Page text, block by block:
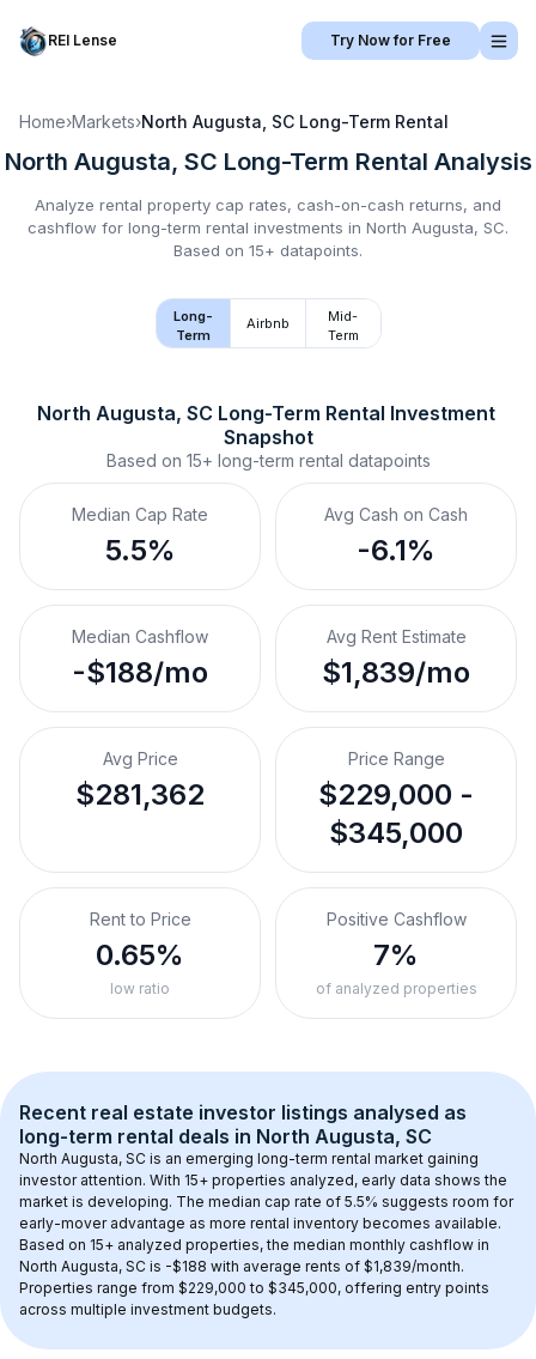
REI Lense Try Now for Free
Home›Markets›North Augusta, SC Long-Term Rental
North Augusta, SC Long-Term Rental Analysis
Analyze rental property cap rates, cash-on-cash returns, and
cashflow for long-term rental investments in North Augusta, SC.
Based on 15+ datapoints.
Long-
Term
Airbnb
Mid-
Term
North Augusta, SC Long-Term Rental Investment
Snapshot
Based on 15+ long-term rental datapoints
Median Cap Rate
5.5%
Avg Cash on Cash
-6.1%
Median Cashflow
-$188/mo
Avg Rent Estimate
$1,839/mo
Avg Price
$281,362
Price Range
$229,000 -
$345,000
Rent to Price
0.65%
low ratio
Positive Cashflow
7%
of analyzed properties
Recent real estate investor listings analysed as
long-term rental deals in North Augusta, SC
North Augusta, SC is an emerging long-term rental market gaining
investor attention. With 15+ properties analyzed, early data shows the
market is developing. The median cap rate of 5.5% suggests room for
early-mover advantage as more rental inventory becomes available.
Based on 15+ analyzed properties, the median monthly cashflow in
North Augusta, SC is -$188 with average rents of $1,839/month.
Properties range from $229,000 to $345,000, offering entry points
across multiple investment budgets.